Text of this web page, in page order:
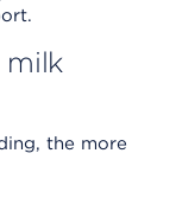
milk
the more